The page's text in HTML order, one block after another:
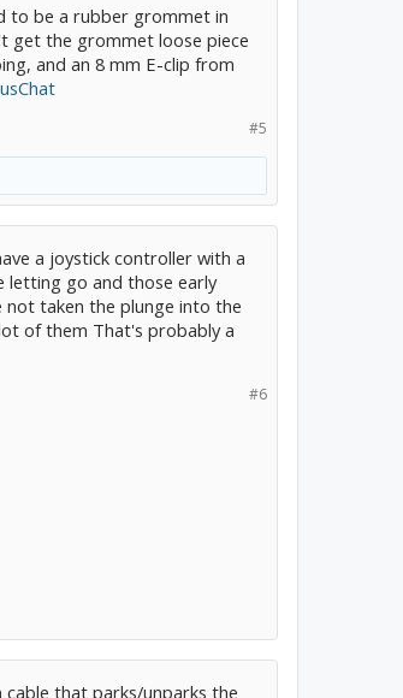
to be a rubber grommet in
get the grommet loose piece
and an 8 mm E-clip from
#5
a joystick controller with a
letting go and those early
not taken the plunge into the
of them That's probably a
#6
cable that parks/unparks the